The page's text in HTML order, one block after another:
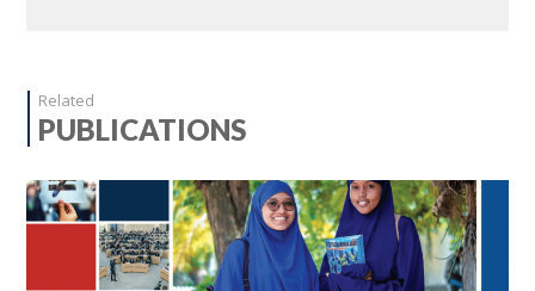
Related
PUBLICATIONS